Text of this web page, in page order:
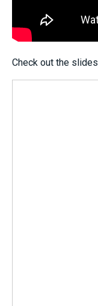
Check out the